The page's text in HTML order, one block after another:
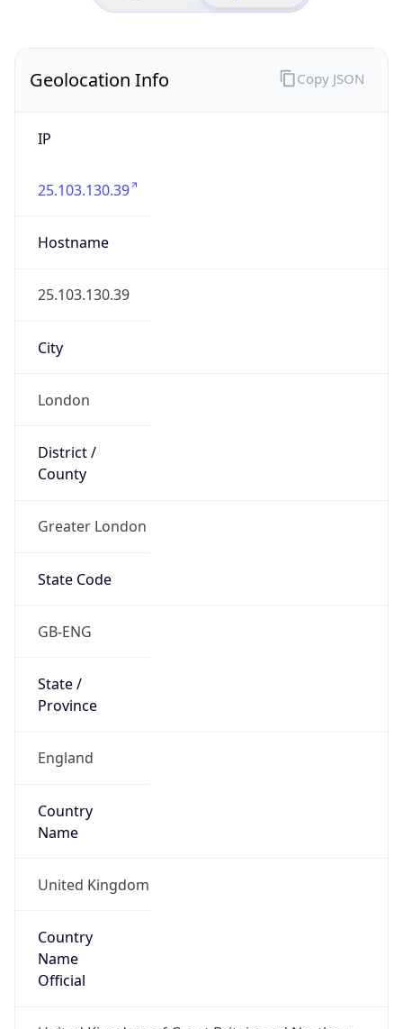
Geolocation Info
IP
25.103.130.39
Hostname
25.103.130.39
City
London
District /
County
Greater London
State Code
GB-ENG
State /
Province
England
Country
Name
United Kingdom
Country
Name
Official
Copy JSON